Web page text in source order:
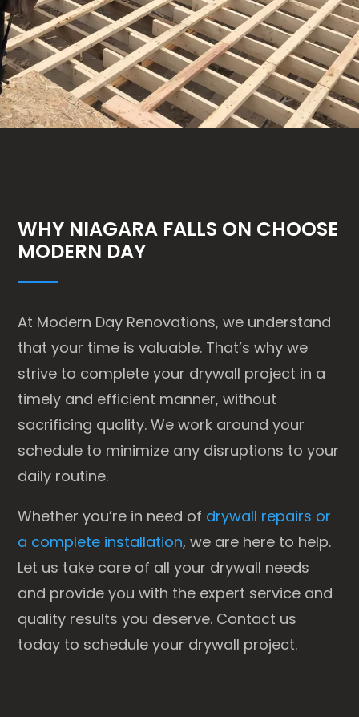
WHY NIAGARA FALLS ON CHOOSE
MODERN DAY
At Modern Day Renovations, we understand
that your time is valuable. That’s why we
strive to complete your drywall project in a
timely and efficient manner, without
sacrificing quality. We work around your
schedule to minimize any disruptions to your
daily routine.
Whether you’re in need of drywall repairs or
a complete installation, we are here to help.
Let us take care of all your drywall needs
and provide you with the expert service and
quality results you deserve. Contact us
today to schedule your drywall project.